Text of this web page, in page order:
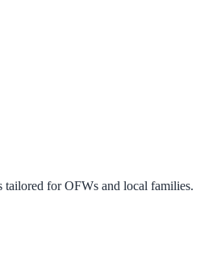
tailored for OFWs and local families.